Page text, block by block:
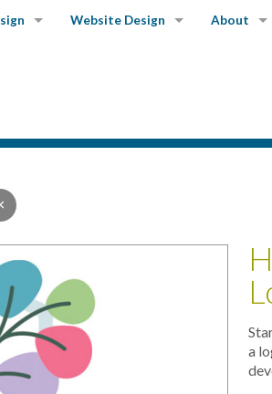
Website Design About
Our
a